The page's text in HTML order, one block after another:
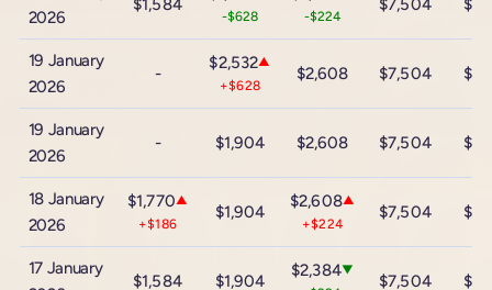
2026
$1,584
-$628 -$224
$7,504
19 January
2026
-
$2,532▲
+$628
$2,608 $7,504
19 January
2026
- $1,904 $2,608 $7,504
18 January
2026
$1,770▲
+$186
$1,904
$2,608▲
+$224
$7,504
17 January
$1,584 $1,904
$2,384▼
$7,504